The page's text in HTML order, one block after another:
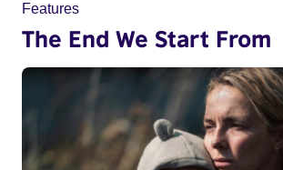
Features
The End We Start From